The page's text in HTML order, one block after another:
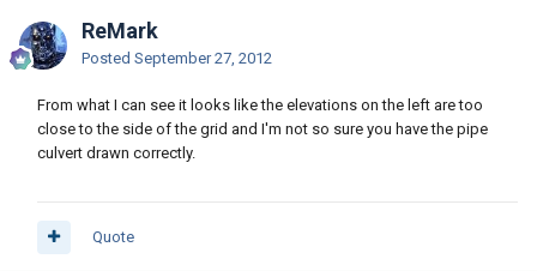
ReMark
Posted September 27, 2012
From what I can see it looks like the elevations on the left are too
close to the side of the grid and I'm not so sure you have the pipe
culvert drawn correctly.
Quote